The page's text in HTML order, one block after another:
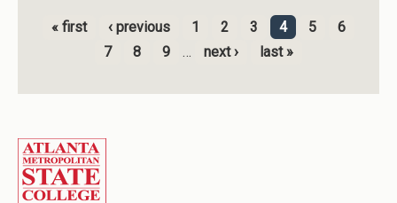
Pages
« first ‹ previous 1 2 3 4 5
6
7
8 9 … next › last »